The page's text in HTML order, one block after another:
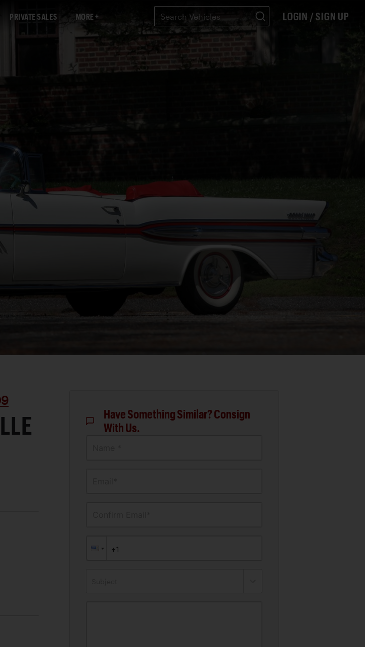
PRIVATE SALES MORE LOGIN / SIGN UP
Have Something Similar? Consign
With Us.